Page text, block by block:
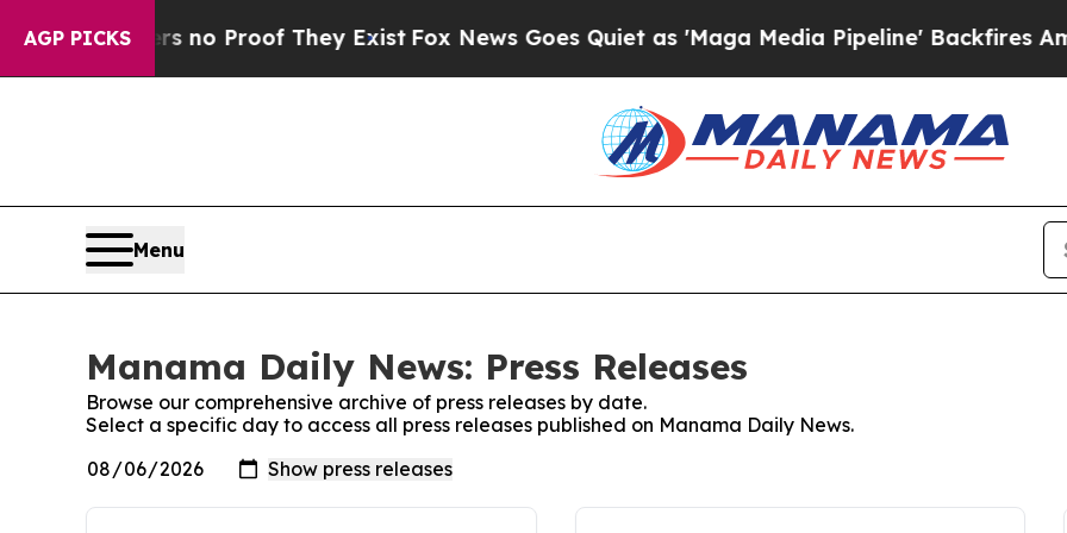
AGP PICKS
but Offers no Proof They ExistFox News Goes Quiet as 'Maga Media Pipeline' Backfires Amid
Menu
Manama Daily News: Press Releases
Browse our comprehensive archive of press releases by date.
Select a specific day to access all press releases published on Manama Daily News.